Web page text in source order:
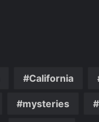
California
mysteries